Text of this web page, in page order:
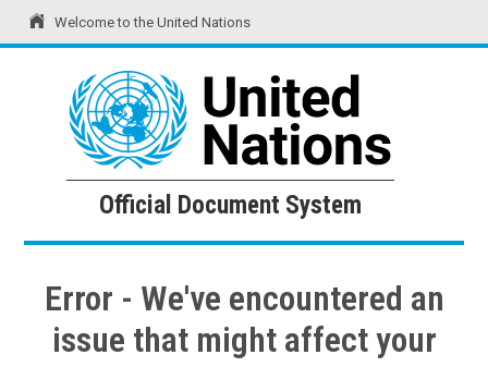
Welcome to the United Nations
United Nations Official Document System
Official Document System
Error - We've encountered an
issue that might affect your